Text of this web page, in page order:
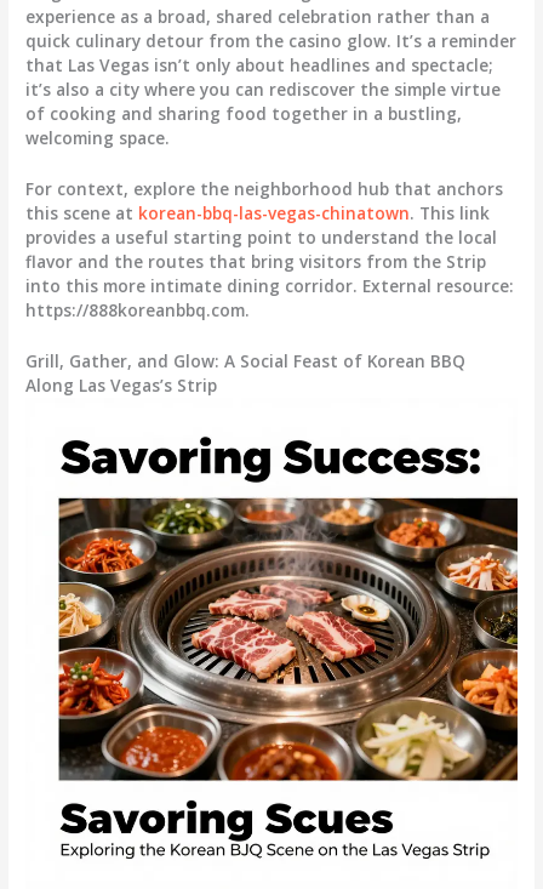
experience as a broad, shared celebration rather than a
quick culinary detour from the casino glow. It’s a reminder
that Las Vegas isn’t only about headlines and spectacle;
it’s also a city where you can rediscover the simple virtue
of cooking and sharing food together in a bustling,
welcoming space.
For context, explore the neighborhood hub that anchors
this scene at korean-bbq-las-vegas-chinatown. This link
provides a useful starting point to understand the local
flavor and the routes that bring visitors from the Strip
into this more intimate dining corridor. External resource:
https://888koreanbbq.com.
Grill, Gather, and Glow: A Social Feast of Korean BBQ
Along Las Vegas’s Strip